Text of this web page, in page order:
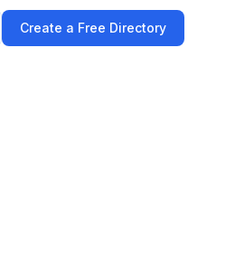
Create a Free Directory